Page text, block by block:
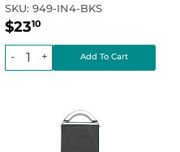
SKU: 949-IN4-BKS
Regular
price
$2310$23.10
Regular price
$0.00
+
-